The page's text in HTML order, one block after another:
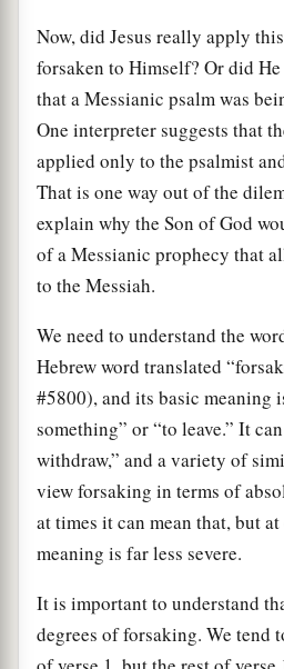
Now, did Jesus really apply
forsaken to Himself? Or did
that a Messianic psalm was
One interpreter suggests that
applied only to the psalmist
That is one way out of the
explain why the Son of God
of a Messianic prophecy that
to the Messiah.
We need to understand the
Hebrew word translated
#5800), and its basic meaning
something” or “to leave.” It
withdraw,” and a variety of
view forsaking in terms of
at times it can mean that, but
meaning is far less severe.
It is important to understand
degrees of forsaking. We tend